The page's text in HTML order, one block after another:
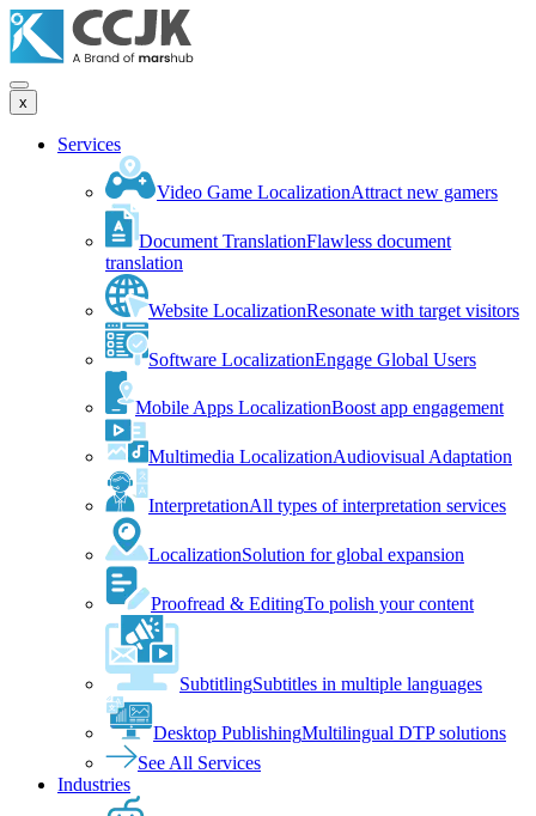
x
Services
Video Game LocalizationAttract new gamers
Document TranslationFlawless document
translation
Website LocalizationResonate with target visitors
Software LocalizationEngage Global Users
Mobile Apps LocalizationBoost app engagement
Multimedia LocalizationAudiovisual Adaptation
InterpretationAll types of interpretation services
LocalizationSolution for global expansion
Proofread & EditingTo polish your content
SubtitlingSubtitles in multiple languages
Desktop PublishingMultilingual DTP solutions
See All Services
Industries